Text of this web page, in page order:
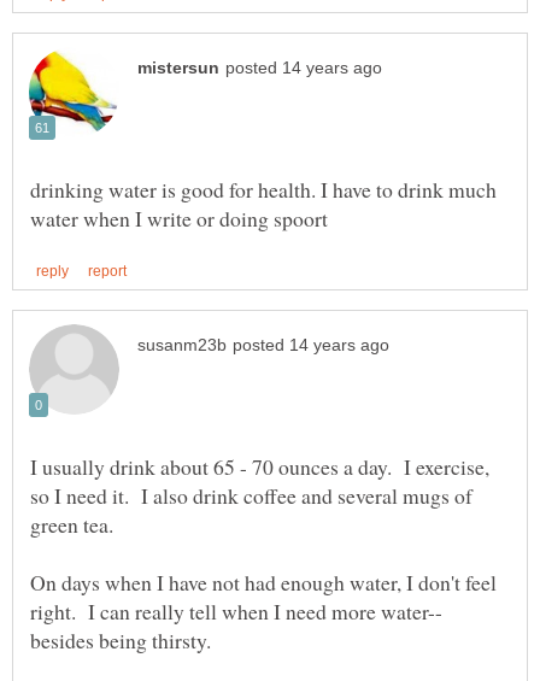
drinking water is good for health. I have to drink much
I usually drink about 65 - 70 ounces a day. I exercise,
so I need it. I also drink coffee and several mugs of
green tea.
On days when I have not had enough water, I don't feel
besides being thirsty.